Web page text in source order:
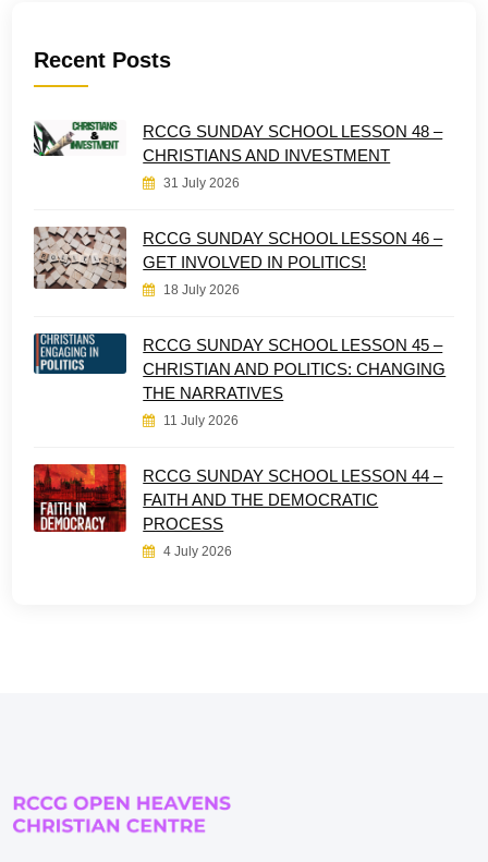
Recent Posts
RCCG SUNDAY SCHOOL LESSON 48 –
CHRISTIANS AND INVESTMENT
31 July 2026
RCCG SUNDAY SCHOOL LESSON 46 –
GET INVOLVED IN POLITICS!
18 July 2026
RCCG SUNDAY SCHOOL LESSON 45 –
CHRISTIAN AND POLITICS: CHANGING
THE NARRATIVES
11 July 2026
RCCG SUNDAY SCHOOL LESSON 44 –
FAITH AND THE DEMOCRATIC
PROCESS
4 July 2026